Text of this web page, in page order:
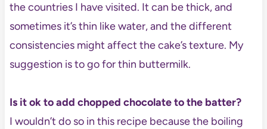
the countries I have visited. It can be thick, and
sometimes it’s thin like water, and the different
consistencies might affect the cake’s texture. My
suggestion is to go for thin buttermilk.
Is it ok to add chopped chocolate to the batter?
I wouldn’t do so in this recipe because the boiling